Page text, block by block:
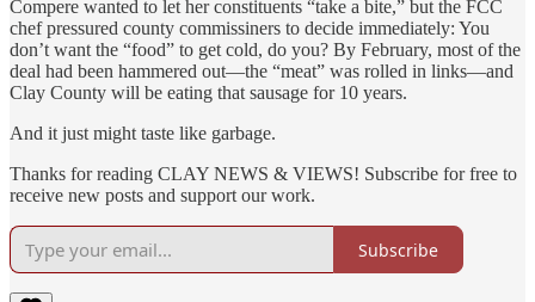
Compere wanted to let her constituents “take a bite,” but the FCC
chef pressured county commissiners to decide immediately: You
don’t want the “food” to get cold, do you? By February, most of the
deal had been hammered out—the “meat” was rolled in links—and
Clay County will be eating that sausage for 10 years.
And it just might taste like garbage.
Thanks for reading CLAY NEWS & VIEWS! Subscribe for free to
receive new posts and support our work.
Subscribe